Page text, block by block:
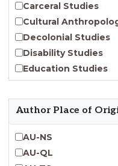
Carceral Studies
Cultural
Decolonial Studies
Disability Studies
Education Studies
Emergent
Endangered
Environmental
Author Place of
AU-NS
AU-QL